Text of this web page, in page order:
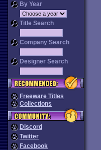
By Year
Title Search
Company Search
Designer Search
Freeware Titles
Collections
Discord
Twitter
Facebook